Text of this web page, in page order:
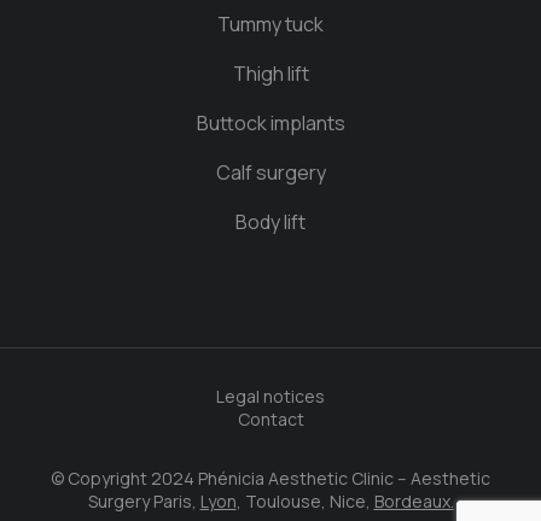
Tummy tuck
Thigh lift
Buttock implants
Calf surgery
Body lift
© Copyright 2024 Phénicia Aesthetic Clinic – Aesthetic
Surgery Paris, Lyon, Toulouse, Nice, Bordeaux.
Legal notices
Contact